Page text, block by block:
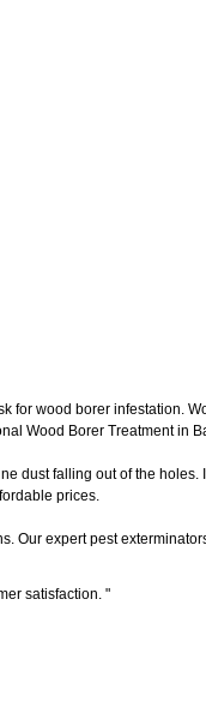
for wood borer infestation.
Wood Borer Treatment in
dust falling out of the holes.
prices.
Our expert pest
satisfaction. "